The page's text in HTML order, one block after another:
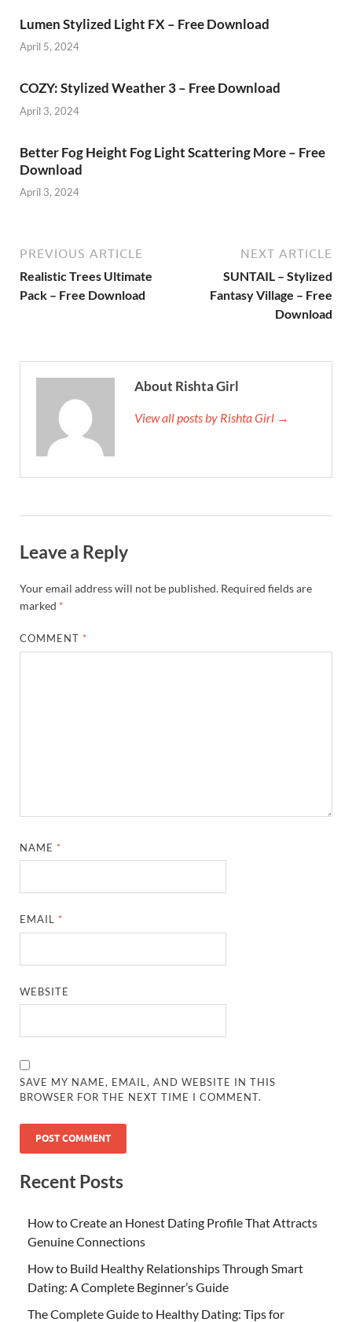
Lumen Stylized Light FX – Free Download
April 5, 2024
COZY: Stylized Weather 3 – Free Download
April 3, 2024
Better Fog Height Fog Light Scattering More – Free
Download
April 3, 2024
PREVIOUS ARTICLE
Realistic Trees Ultimate
Pack – Free Download
NEXT ARTICLE
SUNTAIL – Stylized
Fantasy Village – Free
Download
About Rishta Girl
View all posts by Rishta Girl →
Leave a Reply
Your email address will not be published. Required fields are
marked *
COMMENT *
NAME *
EMAIL *
WEBSITE
SAVE MY NAME, EMAIL, AND WEBSITE IN THIS
BROWSER FOR THE NEXT TIME I COMMENT.
Recent Posts
How to Create an Honest Dating Profile That Attracts
Genuine Connections
How to Build Healthy Relationships Through Smart
Dating: A Complete Beginner’s Guide
The Complete Guide to Healthy Dating: Tips for